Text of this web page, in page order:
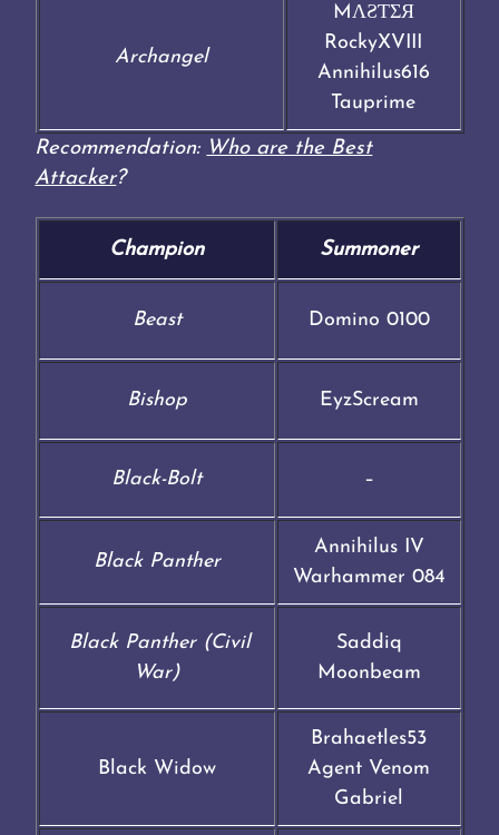
Archangel
MΛƧƬΣЯ
RockyXVIII
Annihilus616
Tauprime
Recommendation: Who are the Best
Attacker?
Champion Summoner
Beast Domino 0100
Bishop EyzScream
Black-Bolt –
Black Panther
Annihilus IV
Warhammer 084
Black Panther (Civil
War)
Saddiq
Moonbeam
Black Widow
Brahaetles53
Agent Venom
Gabriel